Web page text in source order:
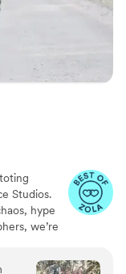
Studios.
hype
we’re